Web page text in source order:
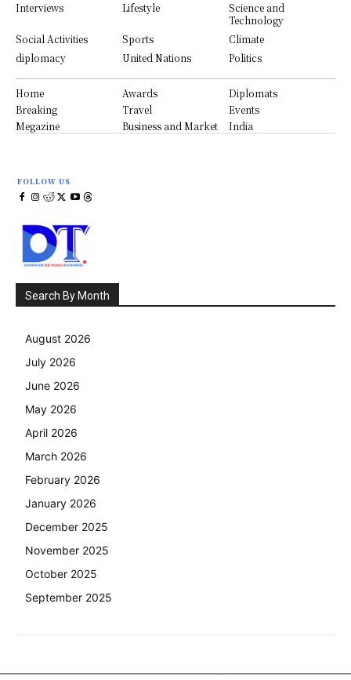
Interviews
Lifestyle
Science and
Technology
Social Activities
Sports
Climate
diplomacy
United Nations Politics
Home Awards
Diplomats
Breaking
Travel
Events
Megazine
Business and Market India
FOLLOW US
Search By Month
August 2026
July 2026
June 2026
May 2026
April 2026
March 2026
February 2026
January 2026
December 2025
November 2025
October 2025
September 2025